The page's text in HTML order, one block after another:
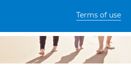
Terms of use